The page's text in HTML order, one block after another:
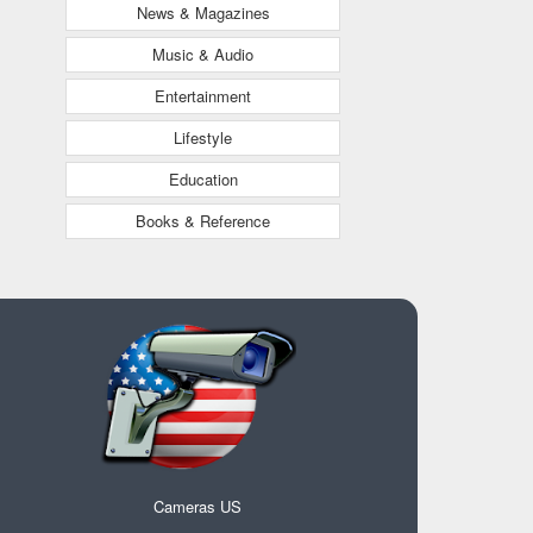
News & Magazines
Music & Audio
Entertainment
Lifestyle
Education
Books & Reference
Cameras US